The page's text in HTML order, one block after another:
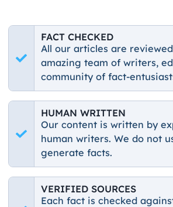
FACT CHECKED
All our articles are
amazing team of writers,
community of fact-
HUMAN WRITTEN
Our content is written by
human writers. We do not
generate facts.
VERIFIED SOURCES
Each fact is checked